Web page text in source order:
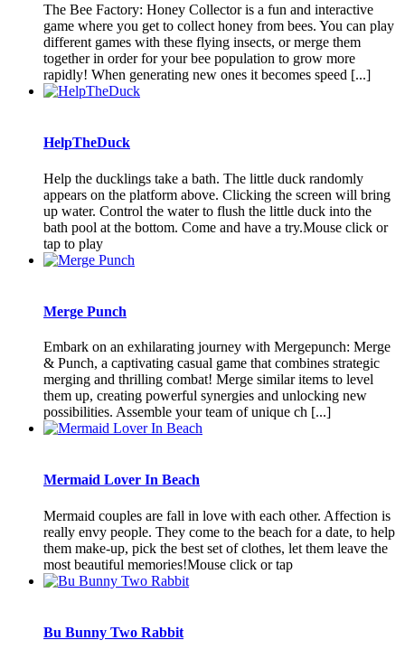
The Bee Factory: Honey Collector is a fun and interactive
game where you get to collect honey from bees. You can play
different games with these flying insects, or merge them
together in order for your bee population to grow more
rapidly! When generating new ones it becomes speed [...]
HelpTheDuck
Help the ducklings take a bath. The little duck randomly
appears on the platform above. Clicking the screen will bring
up water. Control the water to flush the little duck into the
bath pool at the bottom. Come and have a try.Mouse click or
tap to play
Merge Punch
Embark on an exhilarating journey with Mergepunch: Merge
& Punch, a captivating casual game that combines strategic
merging and thrilling combat! Merge similar items to level
them up, creating powerful synergies and unlocking new
possibilities. Assemble your team of unique ch [...]
Mermaid Lover In Beach
Mermaid couples are fall in love with each other. Affection is
really envy people. They come to the beach for a date, to help
them make-up, pick the best set of clothes, let them leave the
most beautiful memories!Mouse click or tap
Bu Bunny Two Rabbit